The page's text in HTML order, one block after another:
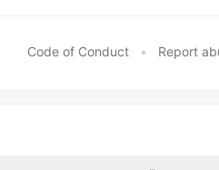
Code of Conduct • Report